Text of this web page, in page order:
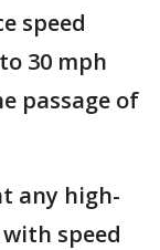
speed
30 mph
passage of
any high-
speed